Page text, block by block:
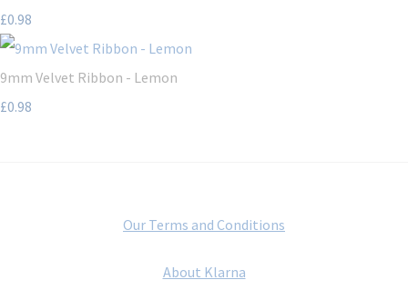
£0.98
9mm Velvet Ribbon - Lemon
£0.98
Our Terms and Conditions
About Klarna